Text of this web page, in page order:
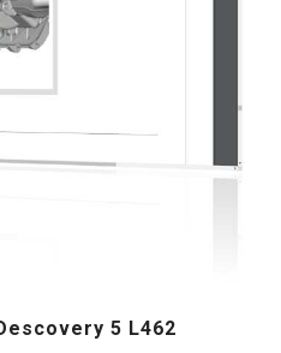
5 L462